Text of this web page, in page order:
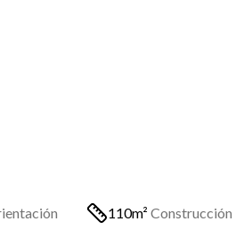
110m² Construcción